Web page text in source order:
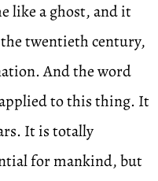
like a ghost, and it
twentieth century,
And the word
applied to this thing. It
It is totally
for mankind, but